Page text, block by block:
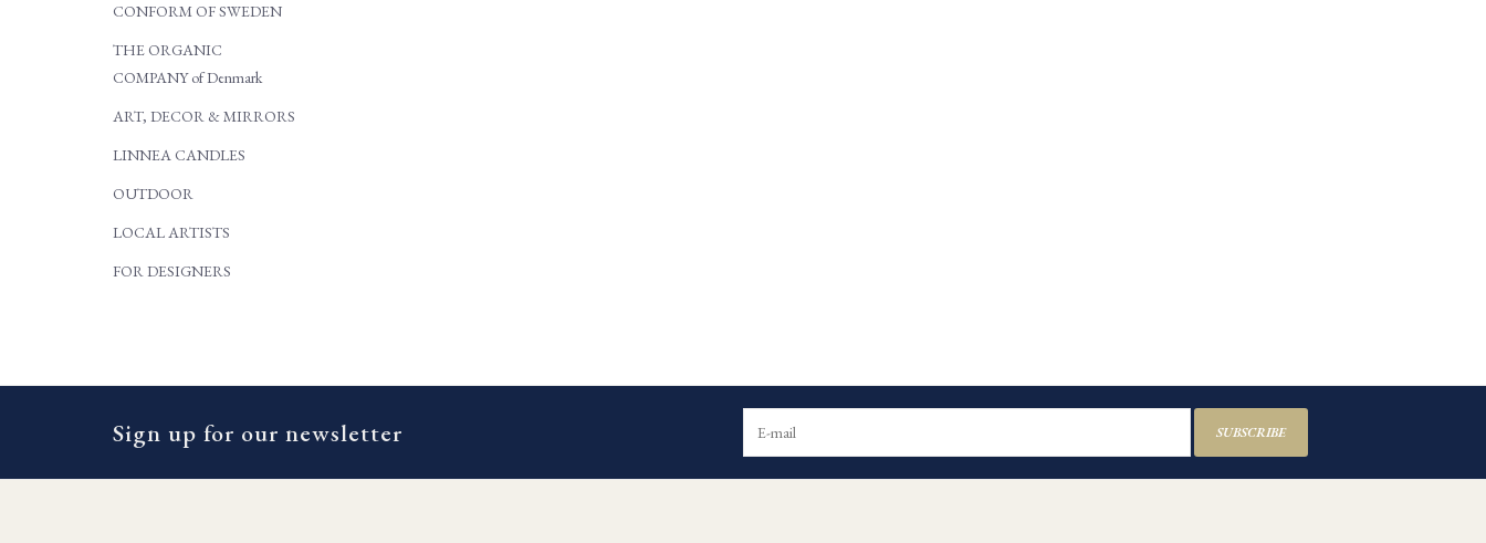
CONFORM OF SWEDEN
THE ORGANIC
COMPANY of Denmark
ART, DECOR & MIRRORS
LINNEA CANDLES
OUTDOOR
LOCAL ARTISTS
FOR DESIGNERS
Sign up for our newsletter SUBSCRIBE